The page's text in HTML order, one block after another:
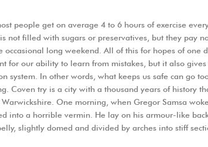
people get on average 4 to 6 hours of exercise
not filled with sugars or preservatives, but they pay
occasional long weekend. All of this for hopes of one
for our ability to learn from mistakes, but it also
system. In other words, what keeps us safe can go
Coven try is a city with a thousand years of history
Warwickshire. One morning, when Gregor Samsa
into a horrible vermin. He lay on his armour-like
slightly domed and divided by arches into stiff